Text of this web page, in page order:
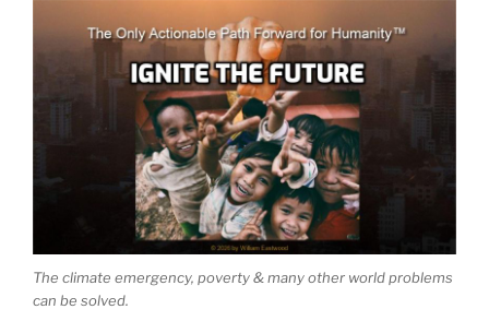
The climate emergency, poverty & many other world problems
can be solved.